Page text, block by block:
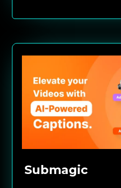
Submagic